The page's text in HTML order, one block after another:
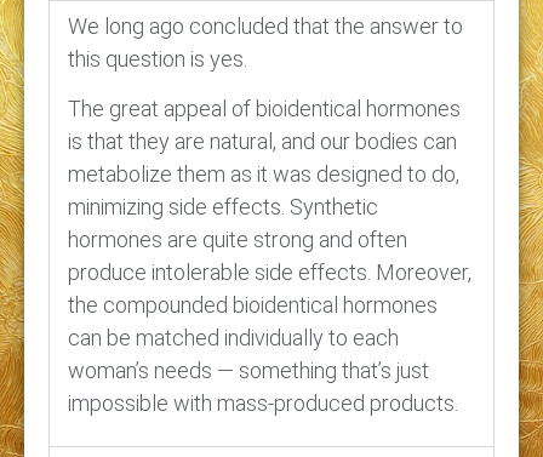
We long ago concluded that the answer to
this question is yes.
The great appeal of bioidentical hormones
is that they are natural, and our bodies can
metabolize them as it was designed to do,
minimizing side effects. Synthetic
hormones are quite strong and often
produce intolerable side effects. Moreover,
the compounded bioidentical hormones
can be matched individually to each
woman’s needs — something that’s just
impossible with mass-produced products.